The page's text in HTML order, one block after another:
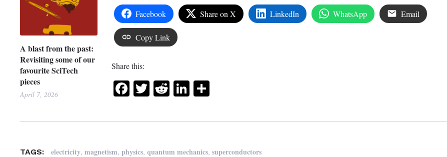
A blast from the past:
Revisiting some of our
favourite SciTech
pieces
April 7, 2026
Facebook Share on X LinkedIn WhatsApp Email
Copy Link
Share this:
Facebook
Twitter
RedditLinkedIn
Share
TAGS: electricity,magnetism,physics,quantum mechanics,superconductors